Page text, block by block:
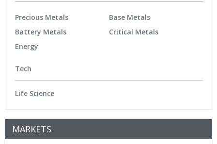
Precious Metals
Battery Metals
Energy
Base Metals
Critical Metals
Tech
Life Science
MARKETS